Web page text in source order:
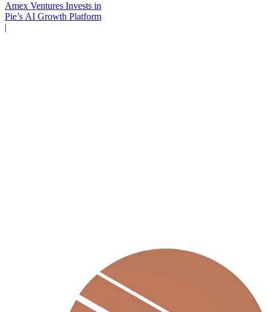
Amex Ventures Invests in
Pie’s AI Growth Platform
|